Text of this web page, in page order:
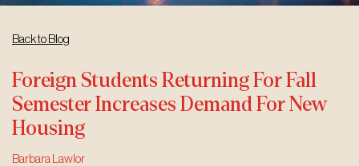
Back to Blog
Foreign Students Returning For Fall
Semester Increases Demand For New
Housing
Barbara Lawlor